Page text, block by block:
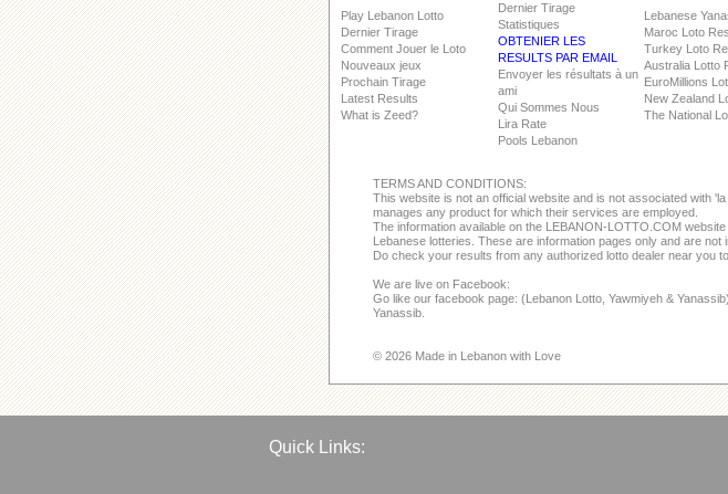
Play Lebanon Lotto
Dernier Tirage
Comment Jouer le Loto
Nouveaux jeux
Prochain Tirage
Latest Results
What is Zeed?
Dernier Tirage
Statistiques
OBTENIER LES
RESULTS PAR EMAIL
Envoyer les résultats à un
ami
Qui Sommes Nous
Lira Rate
Pools Lebanon
Lebanese
Maroc Loto
Turkey Loto
Australia Lotto
EuroMillions
New Zealand
The National
TERMS AND CONDITIONS:
This website is not an official website and is not associated with
manages any product for which their services are employed.
The information available on the LEBANON-LOTTO.COM
Lebanese lotteries. These are information pages only and are not
Do check your results from any authorized lotto dealer near you
We are live on Facebook:
Go like our facebook page: (Lebanon Lotto, Yawmiyeh &
Yanassib.
© 2026 Made in Lebanon with Love
Quick Links: